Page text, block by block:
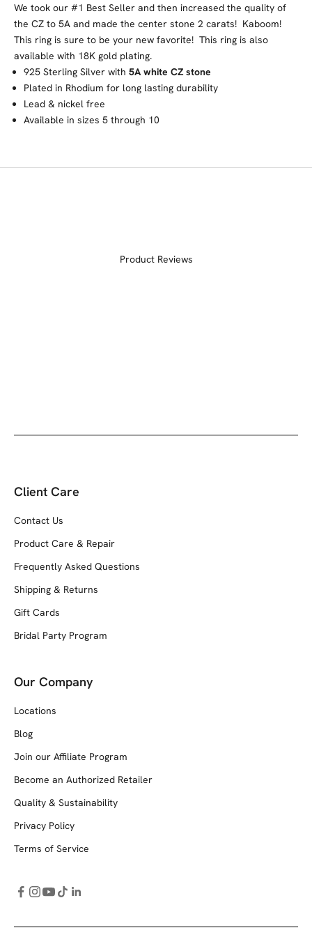
We took our #1 Best Seller and then increased the quality of
the CZ to 5A and made the center stone 2 carats! Kaboom!
This ring is sure to be your new favorite! This ring is also
available with 18K gold plating.
925 Sterling Silver with 5A white CZ stone
Plated in Rhodium for long lasting durability
Lead & nickel free
Available in sizes 5 through 10
Product Reviews
Client Care
Contact Us
Product Care & Repair
Frequently Asked Questions
Shipping & Returns
Gift Cards
Bridal Party Program
Our Company
Locations
Blog
Join our Affiliate Program
Become an Authorized Retailer
Quality & Sustainability
Privacy Policy
Terms of Service